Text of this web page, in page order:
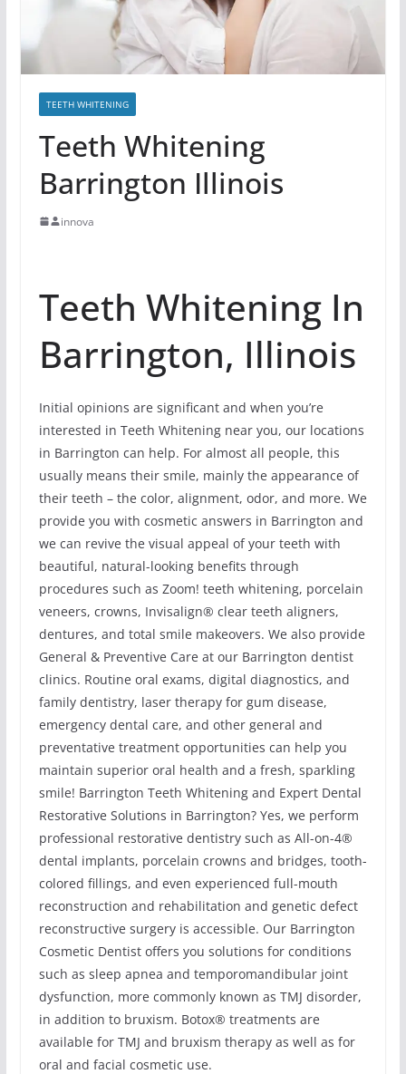
TEETH WHITENING
Teeth Whitening
Barrington Illinois
innova
Teeth Whitening In
Barrington, Illinois
Initial opinions are significant and when you’re
interested in Teeth Whitening near you, our locations
in Barrington can help. For almost all people, this
usually means their smile, mainly the appearance of
their teeth – the color, alignment, odor, and more. We
provide you with cosmetic answers in Barrington and
we can revive the visual appeal of your teeth with
beautiful, natural-looking benefits through
procedures such as Zoom! teeth whitening, porcelain
veneers, crowns, Invisalign® clear teeth aligners,
dentures, and total smile makeovers. We also provide
General & Preventive Care at our Barrington dentist
clinics. Routine oral exams, digital diagnostics, and
family dentistry, laser therapy for gum disease,
emergency dental care, and other general and
preventative treatment opportunities can help you
maintain superior oral health and a fresh, sparkling
smile! Barrington Teeth Whitening and Expert Dental
Restorative Solutions in Barrington? Yes, we perform
professional restorative dentistry such as All-on-4®
dental implants, porcelain crowns and bridges, tooth-
colored fillings, and even experienced full-mouth
reconstruction and rehabilitation and genetic defect
reconstructive surgery is accessible. Our Barrington
Cosmetic Dentist offers you solutions for conditions
such as sleep apnea and temporomandibular joint
dysfunction, more commonly known as TMJ disorder,
in addition to bruxism. Botox® treatments are
available for TMJ and bruxism therapy as well as for
oral and facial cosmetic use.